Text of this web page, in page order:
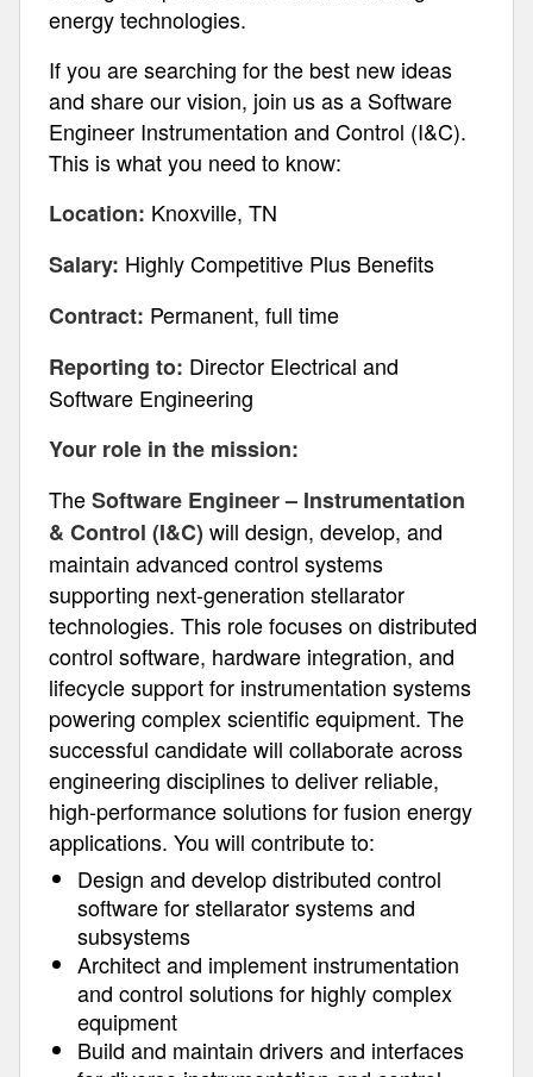
energy technologies.
If you are searching for the best new ideas
and share our vision, join us as a Software
Engineer Instrumentation and Control (I&C).
This is what you need to know:
Location: Knoxville, TN
Salary: Highly Competitive Plus Benefits
Contract: Permanent, full time
Reporting to: Director Electrical and
Software Engineering
Your role in the mission:
TheSoftware Engineer – Instrumentation
& Control (I&C) will design, develop, and
maintain advanced control systems
supporting next-generation stellarator
technologies. This role focuses on distributed
control software, hardware integration, and
lifecycle support for instrumentation systems
powering complex scientific equipment. The
successful candidate will collaborate across
engineering disciplines to deliver reliable,
high-performance solutions for fusion energy
applications. You will contribute to:
Design and develop distributed control
software for stellarator systems and
subsystems
Architect and implement instrumentation
and control solutions for highly complex
equipment
Build and maintain drivers and interfaces